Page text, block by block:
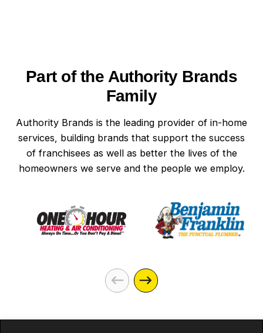
Part of the Authority Brands
Family
Authority Brands is the leading provider of in-home
services, building brands that support the success
of franchisees as well as better the lives of the
homeowners we serve and the people we employ.